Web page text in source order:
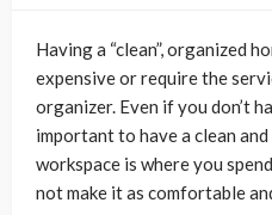
Having a “clean”, organized
expensive or require the
organizer. Even if you don’t
important to have a clean and
workspace is where you
not make it as comfortable